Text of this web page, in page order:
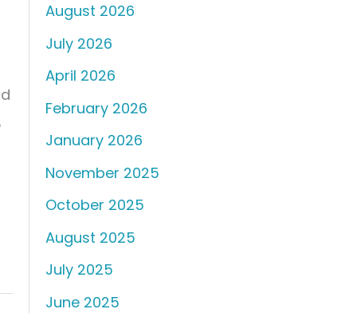
August 2026
July 2026
April 2026
February 2026
January 2026
November 2025
October 2025
August 2025
July 2025
June 2025